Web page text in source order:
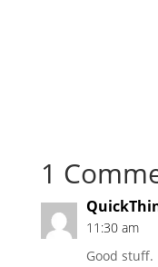
1
11:30 am
Good stuff.